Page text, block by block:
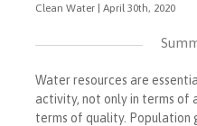
Clean Water | April 30th, 2020
Water resources are
activity, not only in terms of
terms of quality. Population